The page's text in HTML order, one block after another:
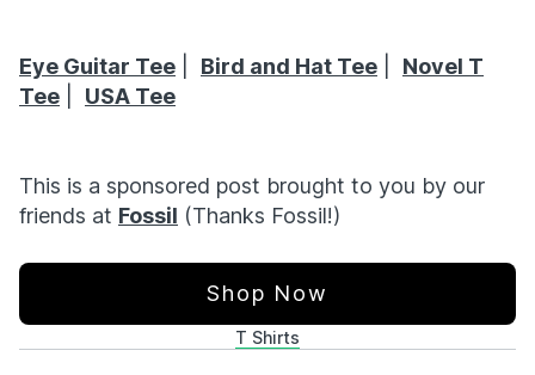
Eye Guitar Tee Bird and Hat Tee
Novel T
Tee
USA Tee
This is a sponsored post brought to you by our
friends at Fossil (Thanks Fossil!)
Shop Now
T Shirts